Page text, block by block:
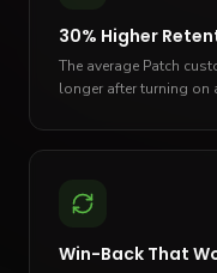
30% Higher
The average Patch
longer after turning on
Win-Back That